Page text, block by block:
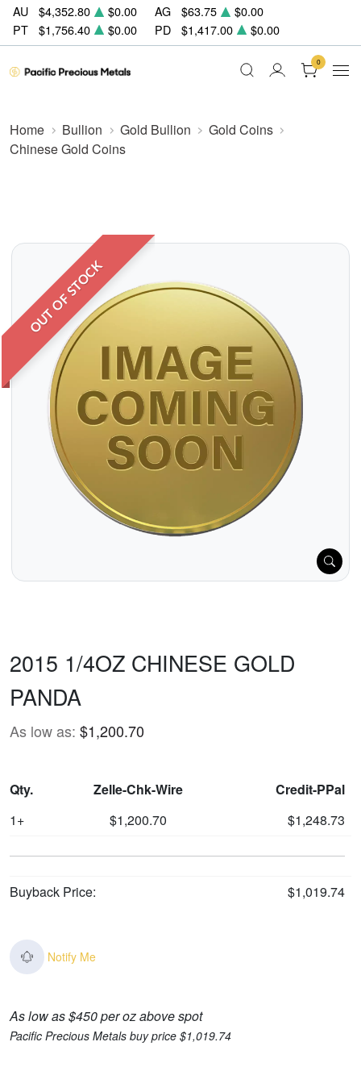
AU $4,352.80 $0.00 AG $63.75
$0.00
PT
$1,756.40 $0.00 PD $1,417.00 $0.00
0
Home Bullion Gold Bullion
Gold Coins
Chinese Gold Coins
OUT OF STOCK
2015 1/4OZ CHINESE GOLD
PANDA
As low as: $1,200.70
Qty. Zelle-Chk-Wire
Credit-PPal
1+
$1,200.70 $1,248.73
Buyback Price: $1,019.74
Notify Me
As low as $450 per oz above spot
Pacific Precious Metals buy price $1,019.74